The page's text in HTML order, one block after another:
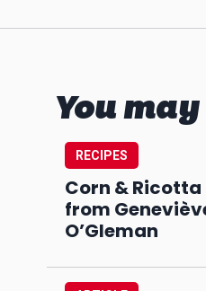
You
RECIPES
Corn & Ricotta
from
O’Gleman